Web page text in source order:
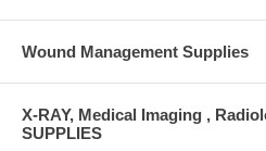
Wound Management Supplies
X-RAY, Medical Imaging ,
SUPPLIES